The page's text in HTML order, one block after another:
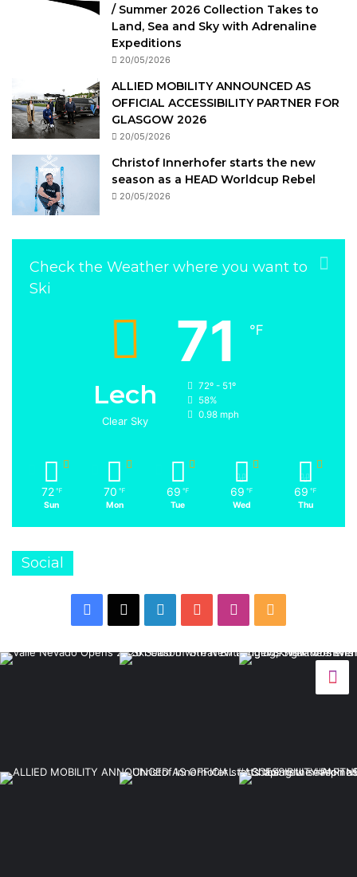
/ Summer 2026 Collection Takes to
Land, Sea and Sky with Adrenaline
Expeditions
20/05/2026
ALLIED MOBILITY ANNOUNCED AS
OFFICIAL ACCESSIBILITY PARTNER FOR
GLASGOW 2026
20/05/2026
Christof Innerhofer starts the new
season as a HEAD Worldcup Rebel
20/05/2026
Check the Weather where you want to
Ski
Lech
Clear Sky
71 ℉
72º - 51º
58%
0.98 mph
72 ℉
Sun
70 ℉
Mon
69 ℉
Tue
69 ℉
Wed
69 ℉
Thu
Social
Facebook
X LinkedInYouTubeInstagram